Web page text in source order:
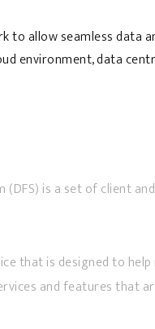
allow seamless data
environment, data
(DFS) is a set of client
that is designed to
and features that